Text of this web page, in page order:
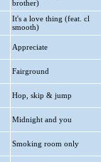
brother)
It's a love thing (feat. cl
smooth)
Appreciate
Fairground
Hop, skip & jump
Midnight and you
Smoking room only